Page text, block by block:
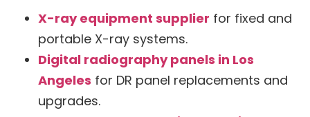
X-ray equipment supplier for fixed and
portable X-ray systems.
Digital radiography panels in Los
Angeles for DR panel replacements and
upgrades.